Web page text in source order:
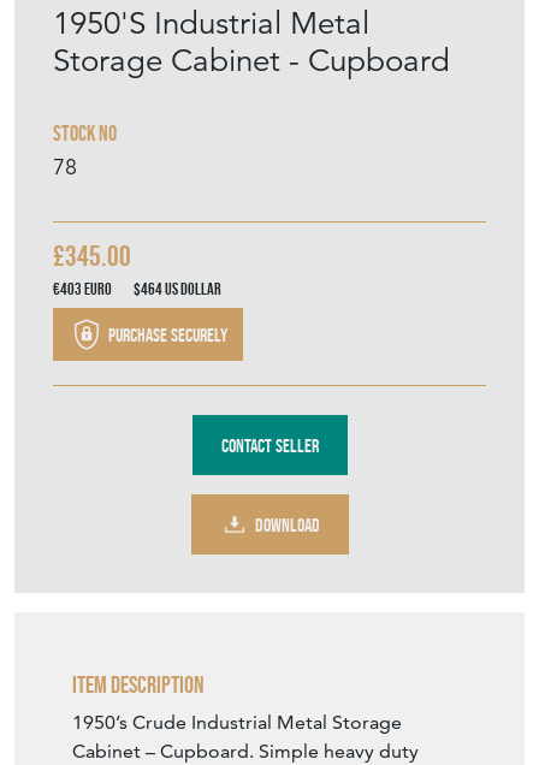
1950'S Industrial Metal
Storage Cabinet - Cupboard
Stock No
78
£345.00
€403Euro $464US Dollar
Purchase securely
Contact Seller
DOWNLOAD
Item Description
1950’s Crude Industrial Metal Storage
Cabinet – Cupboard. Simple heavy duty